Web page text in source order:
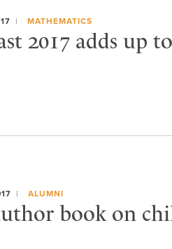
MATHEMATICS
2017 adds up
ALUMNI
book on